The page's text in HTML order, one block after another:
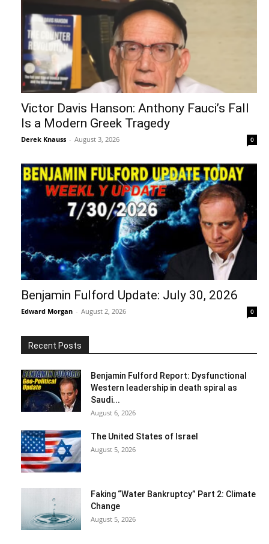
Victor Davis Hanson: Anthony Fauci’s Fall
Is a Modern Greek Tragedy
Derek Knauss - August 3, 2026 0
Benjamin Fulford Update: July 30, 2026
Edward Morgan - August 2, 2026 0
Recent Posts
Benjamin Fulford Report: Dysfunctional
Western leadership in death spiral as
Saudi...
August 6, 2026
The United States of Israel
August 5, 2026
Faking “Water Bankruptcy” Part 2: Climate
Change
August 5, 2026